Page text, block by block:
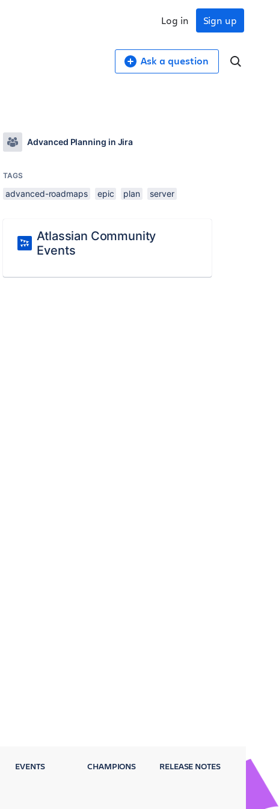
Sign up
Log in
Ask a question
Advanced Planning in Jira
TAGS
advanced-roadmaps epic plan server
Atlassian Community
Events
EVENTS CHAMPIONS RELEASE NOTES